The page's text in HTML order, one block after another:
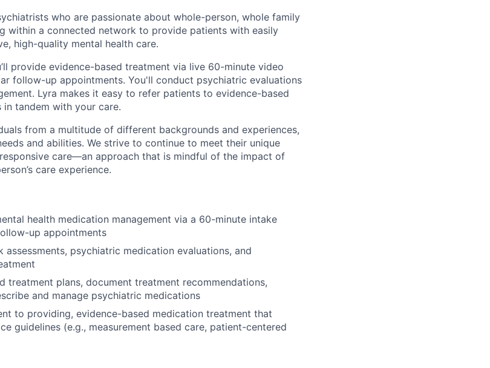
who are passionate about whole-person, whole family
within a connected network to provide patients with easily
high-quality mental health care.
provide evidence-based treatment via live 60-minute video
follow-up appointments. You'll conduct psychiatric evaluations
Lyra makes it easy to refer patients to evidence-based
tandem with your care.
from a multitude of different backgrounds and experiences,
and abilities. We strive to continue to meet their unique
care—an approach that is mindful of the impact of
care experience.
health medication management via a 60-minute intake
up appointments
assessments, psychiatric medication evaluations, and
treatment plans, document treatment recommendations,
and manage psychiatric medications
to providing, evidence-based medication treatment that
guidelines (e.g., measurement based care, patient-centered